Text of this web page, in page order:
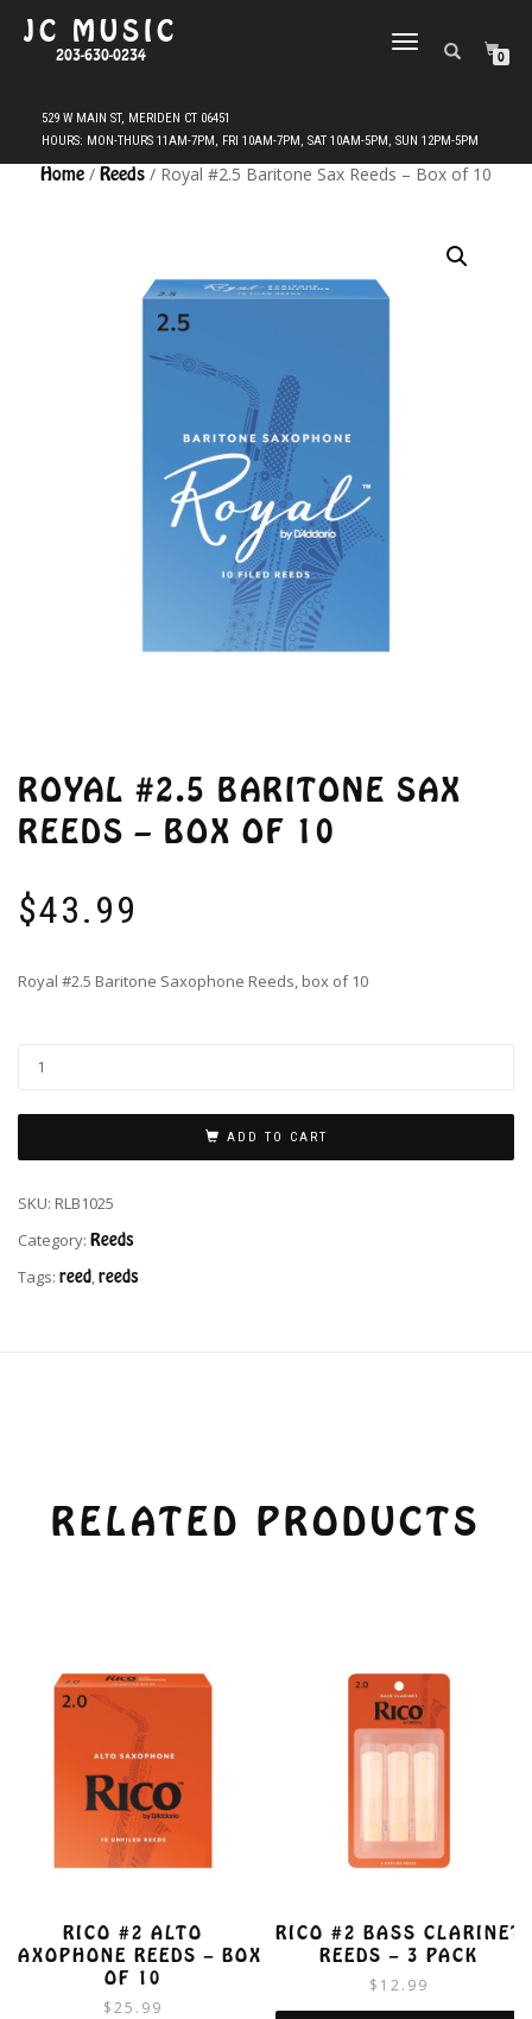
JC MUSIC
203-630-0234
TOGGLE
0
Home / Reeds / Royal #2.5 Baritone Sax Reeds – Box of 10
ROYAL #2.5 BARITONE SAX
REEDS – BOX OF 10
$43.99
Royal #2.5 Baritone Saxophone Reeds, box of 10
ADD TO CART
SKU: RLB1025
Category: Reeds
Tags: reed,reeds
RELATED PRODUCTS
RICO #2 ALTO
SAXOPHONE REEDS – BOX
OF 10
$25.99
RICO #2 BASS CLARINET
REEDS – 3 PACK
$ 12.99